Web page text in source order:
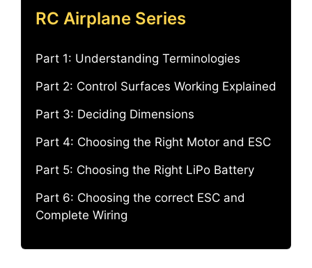
RC Airplane Series
Part 1: Understanding Terminologies
Part 2: Control Surfaces Working Explained
Part 3: Deciding Dimensions
Part 4: Choosing the Right Motor and ESC
Part 5: Choosing the Right LiPo Battery
Part 6: Choosing the correct ESC and
Complete Wiring